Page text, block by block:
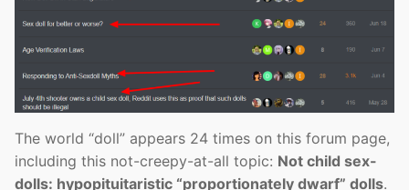
The world “doll” appears 24 times on this forum page,
including this not-creepy-at-all topic: Not child sex-
dolls: hypopituitaristic “proportionately dwarf” dolls.